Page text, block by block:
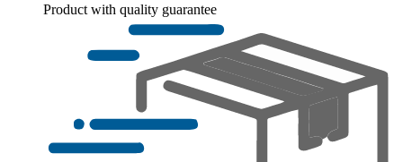
Product with quality guarantee